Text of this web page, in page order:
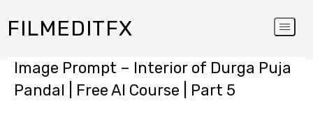
FILMEDITFX
Image Prompt – Interior of Durga Puja
Pandal | Free AI Course | Part 5